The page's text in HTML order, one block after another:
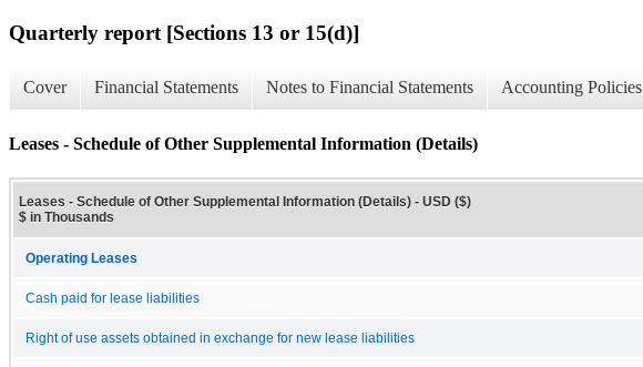
Quarterly report [Sections 13 or 15(d)]
Cover Financial Statements Notes to Financial Statements Accounting Policies
Leases - Schedule of Other Supplemental Information (Details)
Leases - Schedule of Other Supplemental Information (Details) - USD ($)
$ in Thousands
Operating Leases
Cash paid for lease liabilities
Right of use assets obtained in exchange for new lease liabilities